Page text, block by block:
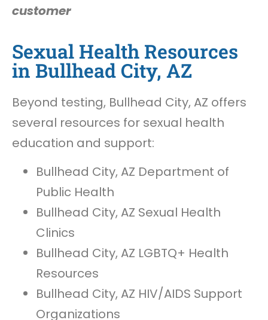
customer
Sexual Health Resources
in Bullhead City, AZ
Beyond testing, Bullhead City, AZ offers
several resources for sexual health
education and support:
Bullhead City, AZ Department of
Public Health
Bullhead City, AZ Sexual Health
Clinics
Bullhead City, AZ LGBTQ+ Health
Resources
Bullhead City, AZ HIV/AIDS Support
Organizations